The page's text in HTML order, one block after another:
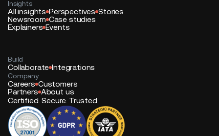
Insights
All insights Perspectives Stories
Newsroom Case studies
Explainers Events
Build
Collaborate Integrations
Company
Careers Customers
Partners About us
Certified. Secure. Trusted.